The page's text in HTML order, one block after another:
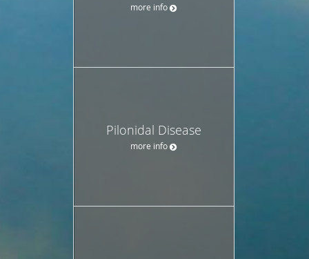
more info
Pilonidal Disease
more info